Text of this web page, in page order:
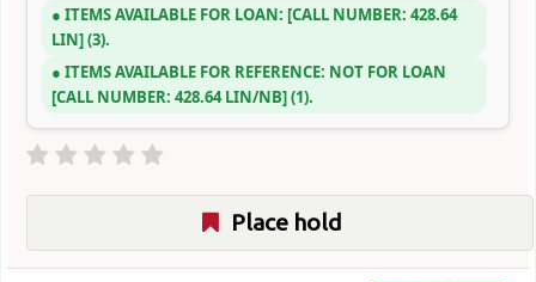
ITEMS AVAILABLE FOR LOAN: CALL NUMBER: 428.64
LIN (3).
ITEMS AVAILABLE FOR REFERENCE: NOT FOR LOAN
CALL NUMBER: 428.64 LIN/NB (1).
Place hold